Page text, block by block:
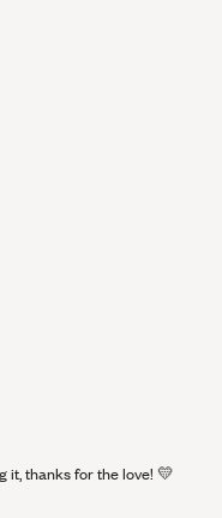
it, thanks for the love! 💛